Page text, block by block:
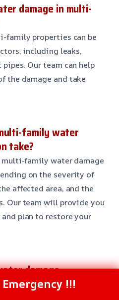
damage in multi-
family properties can be
including leaks,
Our team can help
the damage and take
family water
take?
family water damage
on the severity of
affected area, and the
Our team will provide you
plan to restore your
damage
by insurance?!!!